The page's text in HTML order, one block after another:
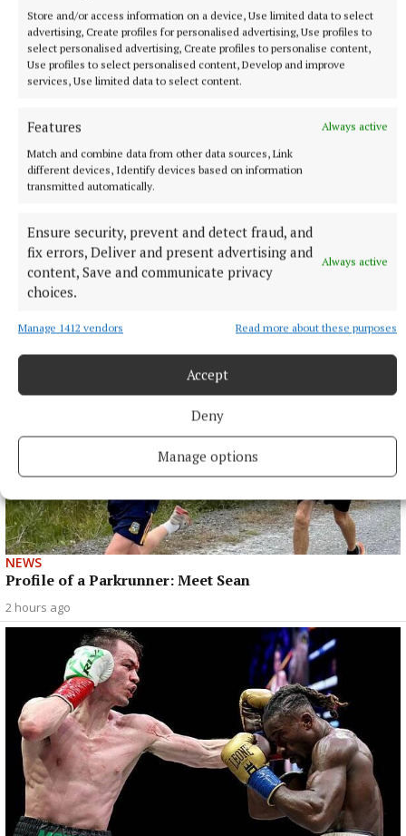
Store and/or access information on a device, Use limited data to select
advertising, Create profiles for personalised advertising, Use profiles to
select personalised advertising, Create profiles to personalise content,
Use profiles to select personalised content, Develop and improve
services, Use limited data to select content.
Features
Always active
Match and combine data from other data sources, Link
different devices, Identify devices based on information
transmitted automatically.
Ensure security, prevent and detect fraud, and
fix errors, Deliver and present advertising and
content, Save and communicate privacy
choices.
Always active
Manage 1412 vendors Read more about these purposes
Accept
Deny
Manage options
More from this Topic
NEWS
Profile of a Parkrunner: Meet Sean
2 hours ago